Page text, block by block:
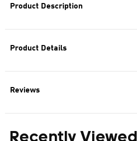
Product Description
Product Details
Reviews